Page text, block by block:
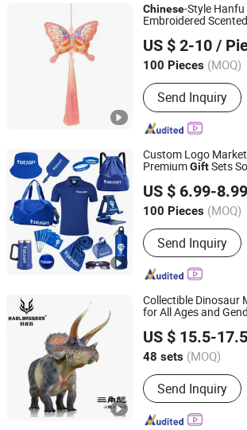
Chinese-Style
Embroidered
LuckyGifts
US $ 2-10 /
100 Pieces (MOQ)
Main Products:
Brooch/Coin/
ain
Send Inquiry
Shenzhen Yanlsle Cultural and Creative
Guangdong, China Since 2025
Custom Logo
PremiumGiftSets
US $ 6.99-8.99
100 Pieces (MOQ)
Color :Multicolor
Send Inquiry
Jinjiang Baojia Supply Chain Management
Fujian, China Since 2020
Collectible Dinosaur
for All Ages and
US $ 15.5-17.5
48 sets (MOQ)
Main Products:
Dinosaur Toys,
Dinosaur Model,
Model
Send Inquiry
Huizhou Yilonggu Technology Co., Ltd
Guangdong, China
Since